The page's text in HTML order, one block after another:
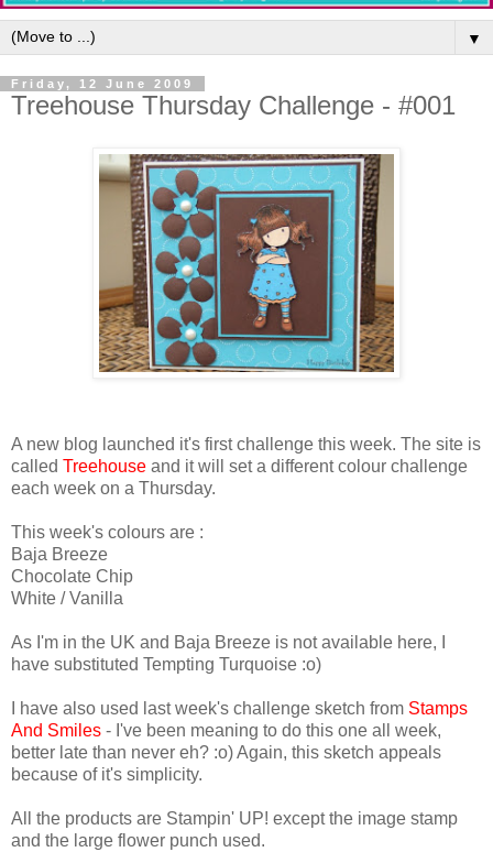
▼
Friday, 12 June 2009
Treehouse Thursday Challenge - #001
A new blog launched it's first challenge this week. The site is
called Treehouse and it will set a different colour challenge
each week on a Thursday.
This week's colours are :
Baja Breeze
Chocolate Chip
White / Vanilla
As I'm in the UK and Baja Breeze is not available here, I
have substituted Tempting Turquoise :o)
I have also used last week's challenge sketch from Stamps
And Smiles - I've been meaning to do this one all week,
better late than never eh? :o) Again, this sketch appeals
because of it's simplicity.
All the products are Stampin' UP! except the image stamp
and the large flower punch used.